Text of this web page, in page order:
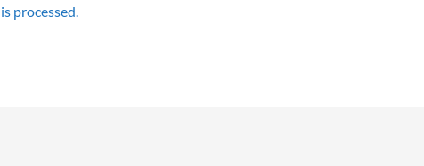
is processed.